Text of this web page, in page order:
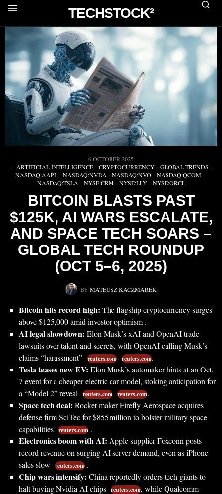
TECHSTOCK²
6 OCTOBER 2025
ARTIFICIAL INTELLIGENCE · CRYPTOCURRENCY · GLOBAL TRENDS ·
NASDAQ:AAPL · NASDAQ:NVDA · NASDAQ:NVO · NASDAQ:QCOM ·
NASDAQ:TSLA · NYSE:CRM · NYSE:LLY · NYSE:ORCL
BITCOIN BLASTS PAST
$125K, AI WARS ESCALATE,
AND SPACE TECH SOARS –
GLOBAL TECH ROUNDUP
(OCT 5–6, 2025)
BY MATEUSZ KACZMAREK
Bitcoin hits record high: The flagship cryptocurrency surges
above $125,000 amid investor optimism .
AI legal showdown: Elon Musk’s xAI and OpenAI trade
lawsuits over talent and secrets, with OpenAI calling Musk’s
claims “harassment” reuters.com reuters.com.
Tesla teases new EV: Elon Musk’s automaker hints at an Oct.
7 event for a cheaper electric car model, stoking anticipation for
a “Model 2” reveal
reuters.com reuters.com.
Space tech deal: Rocket maker Firefly Aerospace acquires
defense firm SciTec for $855 million to bolster military space
capabilities reuters.com .
Electronics boom with AI: Apple supplier Foxconn posts
record revenue on surging AI server demand, even as iPhone
sales slow
reuters.com .
Chip wars intensify: China reportedly orders tech giants to
halt buying Nvidia AI chips reuters.com, while Qualcomm